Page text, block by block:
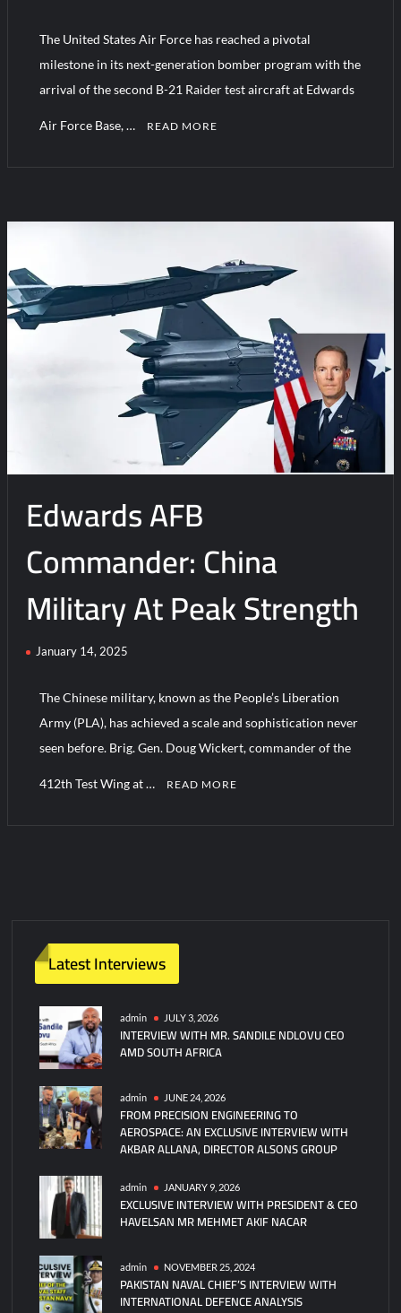
Turkish Airlines Orders 12 Flight Simulators from HAVELSAN
The United States Air Force has reached a pivotal
milestone in its next-generation bomber program with the
arrival of the second B-21 Raider test aircraft at Edwards
Air Force Base, … READ MORE
n
t
on
B-
Raider
Edwards
AFB
Edwards AFB
Commander: China
Military At Peak Strength
January 14, 2025
The Chinese military, known as the People’s Liberation
Army (PLA), has achieved a scale and sophistication never
seen before. Brig. Gen. Doug Wickert, commander of the
412th Test Wing at … READ MORE
AFB
Commander:
China
Military
Peak
Strength
Latest Interviews
admin JULY 3, 2026
INTERVIEW WITH MR. SANDILE NDLOVU CEO
AMD SOUTH AFRICA
admin JUNE 24, 2026
FROM PRECISION ENGINEERING TO
AEROSPACE: AN EXCLUSIVE INTERVIEW WITH
AKBAR ALLANA, DIRECTOR ALSONS GROUP
admin JANUARY 9, 2026
EXCLUSIVE INTERVIEW WITH PRESIDENT & CEO
HAVELSAN MR MEHMET AKIF NACAR
admin NOVEMBER 25, 2024
PAKISTAN NAVAL CHIEF’S INTERVIEW WITH
INTERNATIONAL DEFENCE ANALYSIS